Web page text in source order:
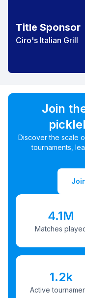
Title Sponsor
Ciro's Italian Grill
Join
Discover the scale
tournaments,
4.1M
Matches
1.2k
Active